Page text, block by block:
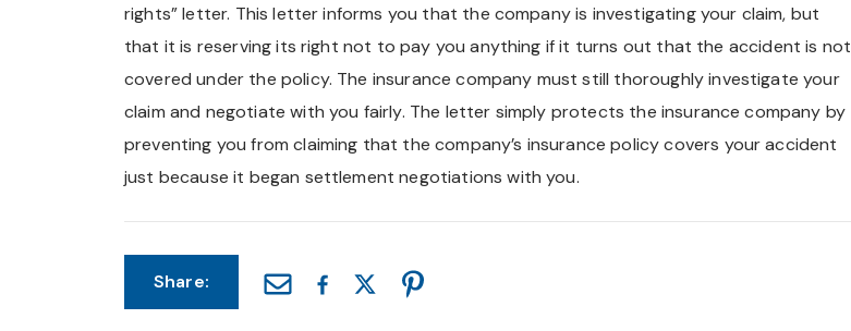
rights” letter. This letter informs you that the company is investigating your claim, but
that it is reserving its right not to pay you anything if it turns out that the accident is not
covered under the policy. The insurance company must still thoroughly investigate your
claim and negotiate with you fairly. The letter simply protects the insurance company by
preventing you from claiming that the company’s insurance policy covers your accident
just because it began settlement negotiations with you.
Share: